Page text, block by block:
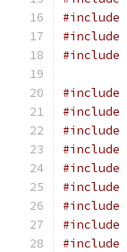
#include
#include
#include
#include
#include
#include
#include
#include
#include
#include
#include
#include